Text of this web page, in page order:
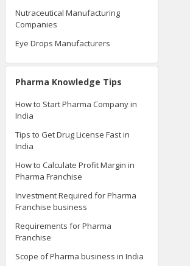
Nutraceutical Manufacturing
Companies
Eye Drops Manufacturers
Pharma Knowledge Tips
How to Start Pharma Company in
India
Tips to Get Drug License Fast in
India
How to Calculate Profit Margin in
Pharma Franchise
Investment Required for Pharma
Franchise business
Requirements for Pharma
Franchise
Scope of Pharma business in India